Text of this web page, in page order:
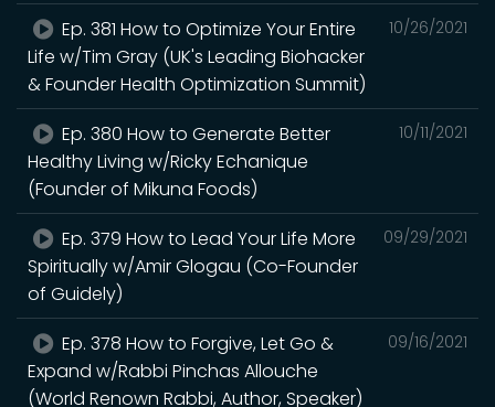
10/26/2021
Ep. 381 How to Optimize Your Entire
Life w/Tim Gray (UK's Leading Biohacker
& Founder Health Optimization Summit)
10/11/2021
Ep. 380 How to Generate Better
Healthy Living w/Ricky Echanique
(Founder of Mikuna Foods)
09/29/2021
Ep. 379 How to Lead Your Life More
Spiritually w/Amir Glogau (Co-Founder
of Guidely)
09/16/2021
Ep. 378 How to Forgive, Let Go &
Expand w/Rabbi Pinchas Allouche
(World Renown Rabbi, Author, Speaker)